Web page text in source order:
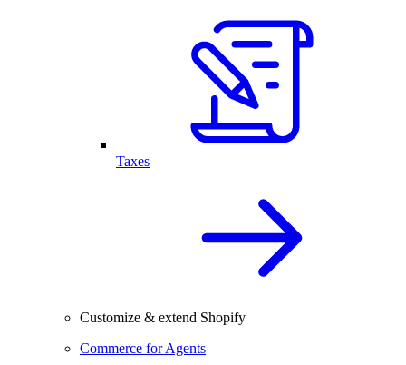
Taxes
Customize & extend Shopify
Commerce for Agents